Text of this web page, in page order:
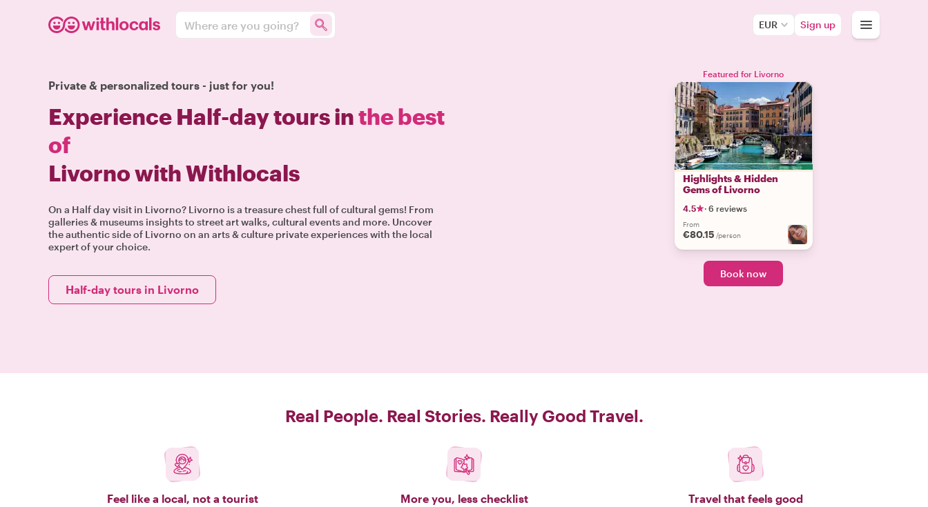
Where are you going? EUR Sign up
Private & personalized tours - just for you!
Experience Half-day tours inthe best
of
Livorno with Withlocals
On a Half day visit in Livorno? Livorno is a treasure chest full of cultural gems! From
galleries & museums insights to street art walks, cultural events and more. Uncover
the authentic side of Livorno on an arts & culture private experiences with the local
expert of your choice.
Half-day tours in Livorno
Featured for Livorno
Highlights & Hidden
Gems of Livorno
4.5 · 6 reviews
From
€80.15 /person
Book now
Real People. Real Stories. Really Good Travel.
Feel like a local, not a tourist More you, less checklist Travel that feels good